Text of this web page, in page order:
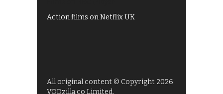
Action films on Netflix UK
All original content © Copyright 2026
VODzilla.co Limited.